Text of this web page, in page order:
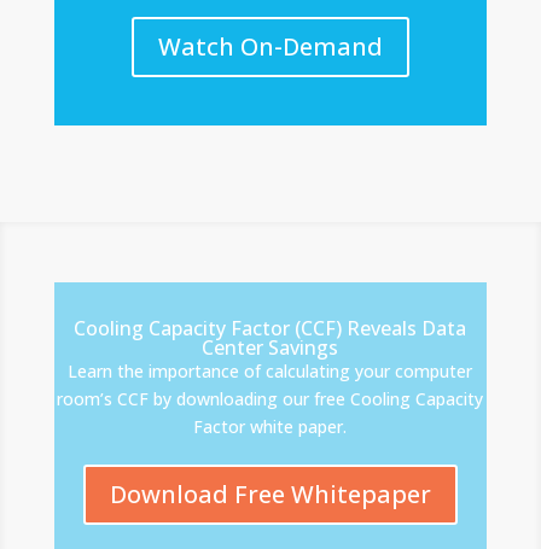
Watch On-Demand
Cooling Capacity Factor (CCF) Reveals Data
Center Savings
Learn the importance of calculating your computer
room’s CCF by downloading our free Cooling Capacity
Factor white paper.
Download Free Whitepaper